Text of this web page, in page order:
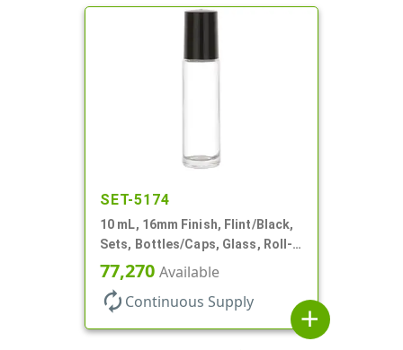
SET-5174
10 mL, 16mm Finish, Flint/Black,
Sets, Bottles/Caps, Glass, Roll-
On Style Cylinder Round
77,270 Available
autorenew Continuous Supply
add